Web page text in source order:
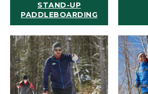
STAND-UP
PADDLEBOARDING